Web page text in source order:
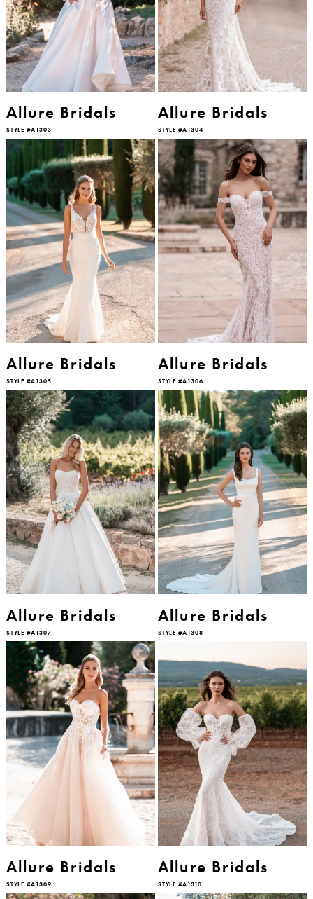
Allure Bridals
STYLE #A1303
Allure Bridals
STYLE #A1304
Allure Bridals
STYLE #A1305
Allure Bridals
STYLE #A1306
Allure Bridals
STYLE #A1307
Allure Bridals
STYLE #A1308
Allure Bridals
STYLE #A1309
Allure Bridals
STYLE #A1310